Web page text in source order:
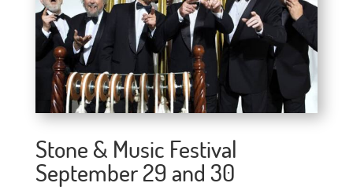
Stone & Music Festival
September 29 and 30